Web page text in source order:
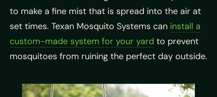
to make a fine mist that is spread into the air at
set times. Texan Mosquito Systems can install a
custom-made system for your yard to prevent
mosquitoes from ruining the perfect day outside.